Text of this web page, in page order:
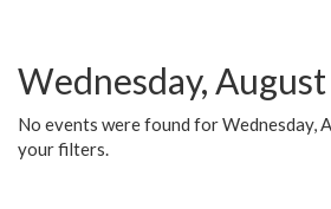
Wednesday,
No events were found for Wednesday,
your filters.